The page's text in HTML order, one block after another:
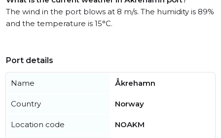
The wind in the port blows at 8 m/s. The humidity is 89%
and the temperature is 15°C.
Port details
Name Åkrehamn
Country Norway
Location code NOAKM